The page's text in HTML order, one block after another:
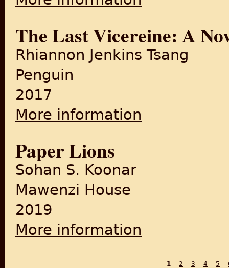
The Last Vicereine: A
Rhiannon Jenkins Tsang
Penguin
2017
More information
Paper Lions
Sohan S. Koonar
Mawenzi House
2019
More information
1 2 3 4 5